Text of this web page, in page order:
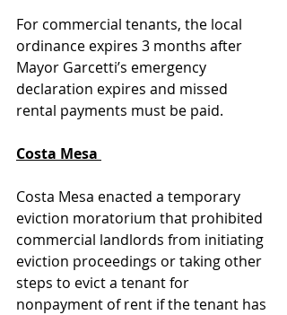
For commercial tenants, the local
ordinance expires 3 months after
Mayor Garcetti’s emergency
declaration expires and missed
rental payments must be paid.
Costa Mesa
Costa Mesa enacted a temporary
eviction moratorium that prohibited
commercial landlords from initiating
eviction proceedings or taking other
steps to evict a tenant for
nonpayment of rent if the tenant has